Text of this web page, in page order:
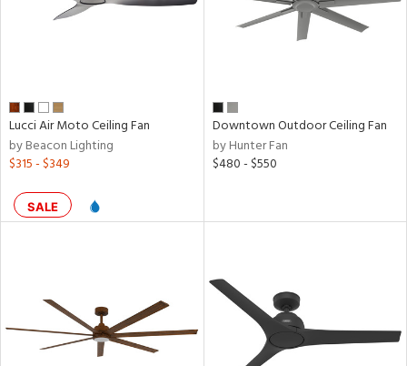
Lucci Air Moto Ceiling Fan
by Beacon Lighting
$315 - $349
SALE
Downtown Outdoor Ceiling Fan
by Hunter Fan
$480 - $550